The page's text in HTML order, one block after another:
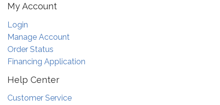
My Account
Login
Manage Account
Order Status
Financing Application
Help Center
Customer Service